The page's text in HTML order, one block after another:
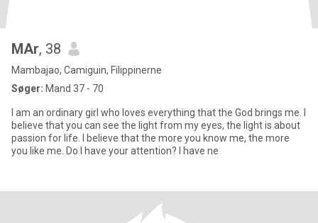
MAr, 38
Mambajao, Camiguin, Filippinerne
Søger: Mand 37 - 70
believe that you can see the light from my eyes, the light is about
passion for life. I believe that the more you know me, the more
you like me. Do I have your attention? I have ne